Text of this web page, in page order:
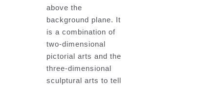
above the
background plane. It
is a combination of
two-dimensional
pictorial arts and the
three-dimensional
sculptural arts to tell